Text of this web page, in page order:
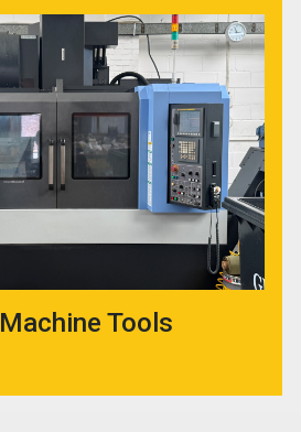
Tools